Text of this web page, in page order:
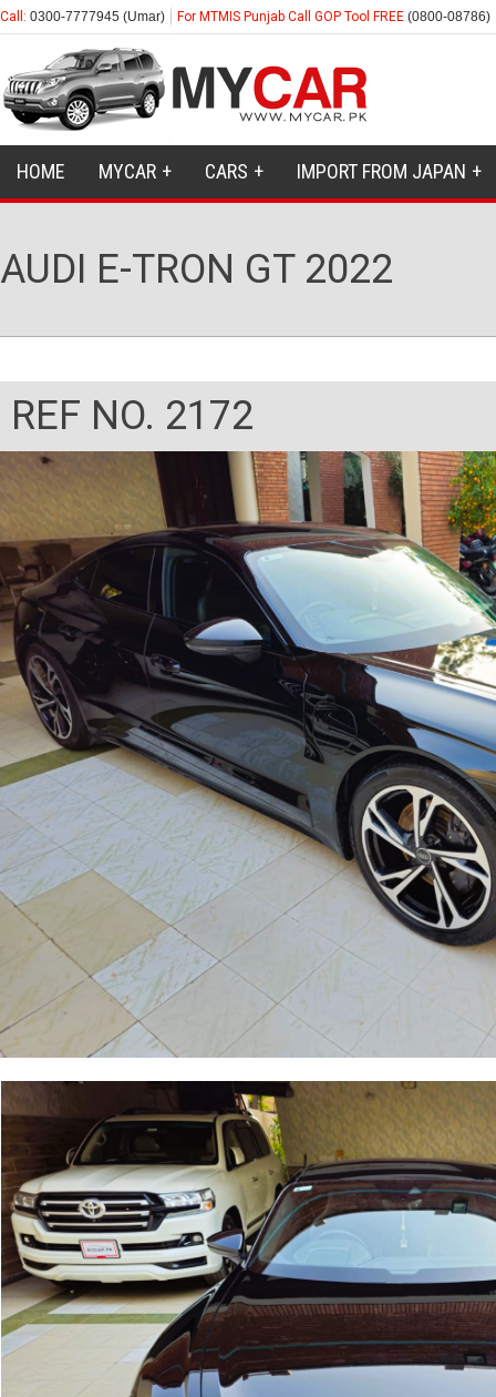
Call: 0300-7777945 (Umar) For MTMIS Punjab Call GOP Tool FREE (0800-08786)
HOME MYCAR CARS IMPORT FROM JAPAN
AUDI E-TRON GT 2022
REF NO. 2172